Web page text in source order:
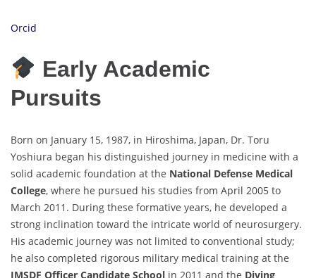
Orcid
Early Academic
Pursuits
Born on January 15, 1987, in Hiroshima, Japan, Dr. Toru
Yoshiura began his distinguished journey in medicine with a
solid academic foundation at the National Defense Medical
College, where he pursued his studies from April 2005 to
March 2011. During these formative years, he developed a
strong inclination toward the intricate world of neurosurgery.
His academic journey was not limited to conventional study;
he also completed rigorous military medical training at the
JMSDF Officer Candidate School in 2011 and the Diving